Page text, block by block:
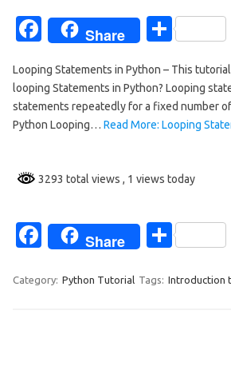
Fa
e
b
o
k
Share
S
ar
e
Looping Statements in Python – This
looping Statements in Python? Looping
statements repeatedly for a fixed number
Python Looping… Read More: Looping
3293 total views , 1 views today
Fa
e
Share
S
ar
Category: Python Tutorial Tags: Introduction